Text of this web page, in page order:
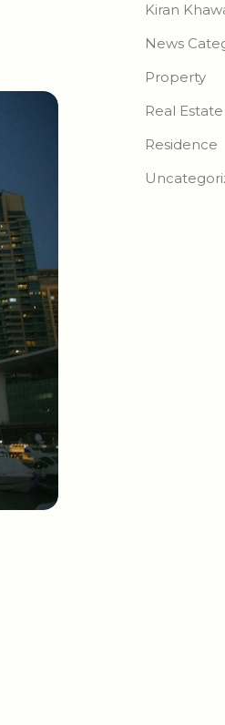
Kiran
News
Property
Real Estate
Residence